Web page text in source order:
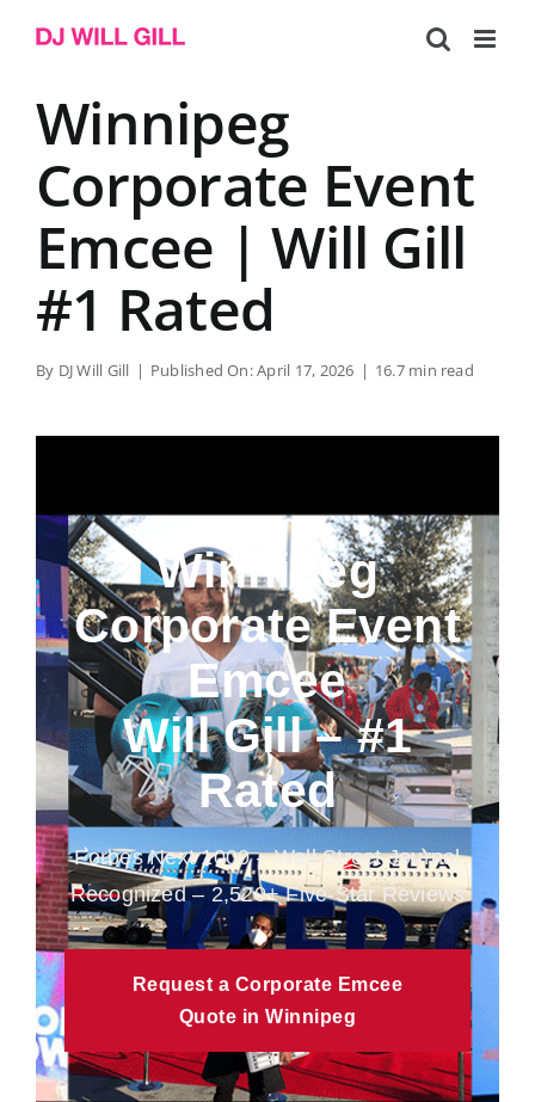
Winnipeg
Corporate Event
Emcee | Will Gill
#1 Rated
By DJ Will Gill | Published On: April 17, 2026 | 16.7 min read
Winnipeg
Corporate Event
Emcee
Will Gill – #1
Rated
Forbes Next 1000 – Wall Street Journal
Recognized – 2,520+ Five-Star Reviews
Request a Corporate Emcee
Quote in Winnipeg